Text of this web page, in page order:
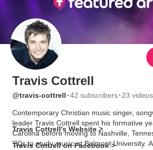
Travis Cottrell
@travis-cottrell ·42 subscribers· 23 videos
Contemporary Christian music singer,
leader Travis Cottrell spent his formative
Carolina before moving to Nashville,
'90s to study music at Belmont University.
Travis Cottrell's Website >
Travis Cottrell on Facebook >